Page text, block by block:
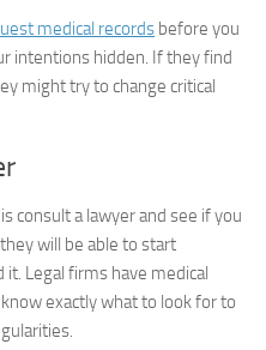
medical records before you
intentions hidden. If they find
might try to change critical
consult a lawyer and see if you
will be able to start
Legal firms have medical
exactly what to look for to